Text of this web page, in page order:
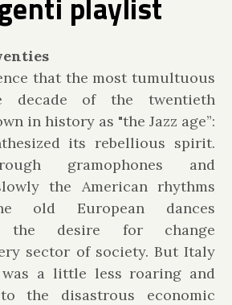
that the most tumultuous
decade of the twentieth
in history as "the Jazz age”:
its rebellious spirit.
gramophones and
the American rhythms
old European dances
the desire for change
sector of society. But Italy
a little less roaring and
the disastrous economic